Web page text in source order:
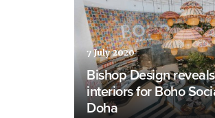
7 July 2020
Bishop Design reveals
interiors for Boho
Doha